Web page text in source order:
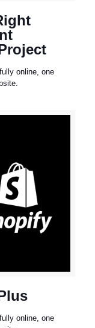
online, one
online, one